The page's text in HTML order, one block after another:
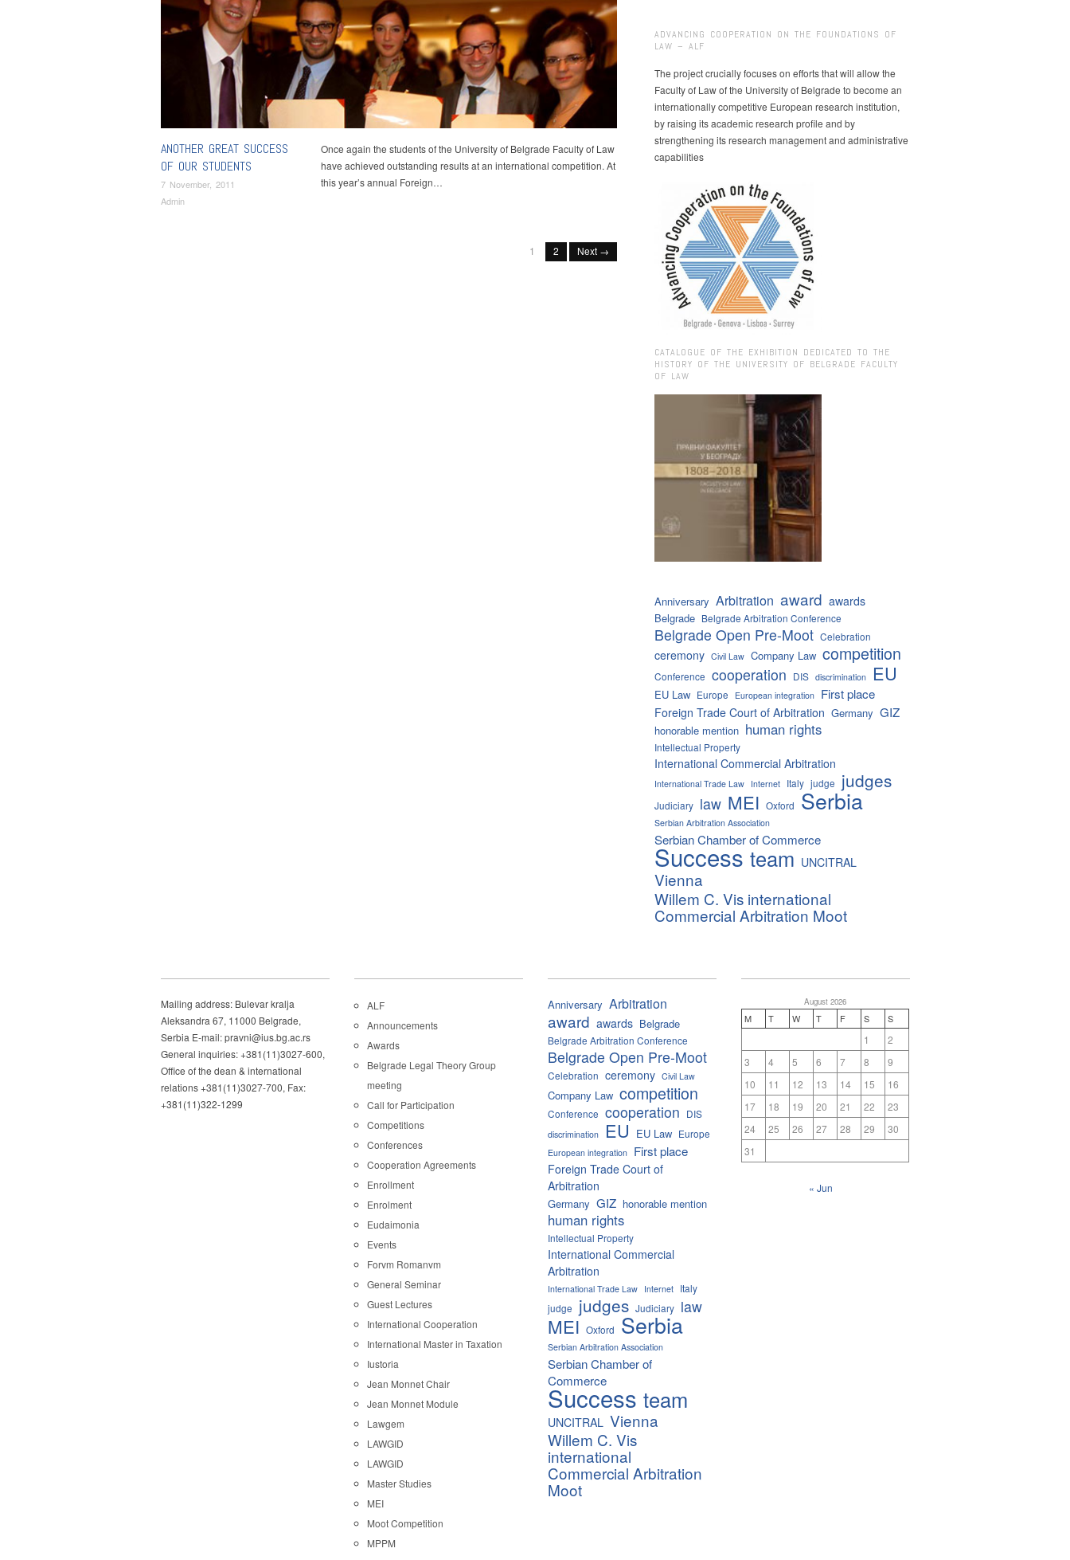
ANOTHER GREAT SUCCESS
OF OUR STUDENTS
7 November, 2011
Admin
Once again the students of the University of Belgrade Faculty of Law
have achieved outstanding results at an international competition. At
this year’s annual Foreign…
1 2 Next →
ADVANCING COOPERATION ON THE FOUNDATIONS OF
LAW – ALF
The project crucially focuses on efforts that will allow the
Faculty of Law of the University of Belgrade to become an
internationally competitive European research institution,
by raising its academic research profile and by
strengthening its research management and administrative
capabilities
CATALOGUE OF THE EXHIBITION DEDICATED TO THE
HISTORY OF THE UNIVERSITY OF BELGRADE FACULTY
OF LAW
Anniversary Arbitration award awards
Belgrade Belgrade Arbitration Conference
Belgrade Open Pre-Moot Celebration
ceremony Civil Law Company Law competition
Conference cooperation DIS discrimination EU
EU Law Europe European integration First place
Foreign Trade Court of Arbitration Germany GIZ
honorable mention human rights
Intellectual Property
International Commercial Arbitration
International Trade Law Internet Italy judge judges
Judiciary law MEI Oxford Serbia
Serbian Arbitration Association
Serbian Chamber of Commerce
Success team UNCITRAL
Vienna
Willem C. Vis international
Commercial Arbitration Moot
Mailing address: Bulevar kralja
Aleksandra 67, 11000 Belgrade,
Serbia E-mail: pravni@ius.bg.ac.rs
General inquiries: +381(11)3027-600,
Office of the dean & international
relations +381(11)3027-700, Fax:
+381(11)322-1299
ALF
Announcements
Awards
Belgrade Legal Theory Group
meeting
Call for Participation
Competitions
Conferences
Cooperation Agreements
Enrollment
Enrolment
Eudaimonia
Events
Forvm Romanvm
General Seminar
Guest Lectures
International Cooperation
International Master in Taxation
Iustoria
Jean Monnet Chair
Jean Monnet Module
Lawgem
LAWGID
LAWGID
Master Studies
MEI
Moot Competition
MPPM
Anniversary Arbitration
award awards Belgrade
Belgrade Arbitration Conference
Belgrade Open Pre-Moot
Celebration ceremony Civil Law
Company Law competition
Conference cooperation DIS
discrimination EU EU Law Europe
European integration First place
Foreign Trade Court of
Arbitration
Germany GIZ honorable mention
human rights
Intellectual Property
International Commercial
Arbitration
International Trade Law Internet
Italy
judge judges Judiciary law
MEI Oxford Serbia
Serbian Arbitration Association
Serbian Chamber of
Commerce
Success team
UNCITRAL Vienna
Willem C. Vis
international
Commercial Arbitration
Moot
August 2026
M T W T F S S
1
2
3
4 5 6 7 8
9
10
11 12 13 14 15
16
17
18 19 20 21 22
23
24
25 26 27 28 29
30
31
« Jun